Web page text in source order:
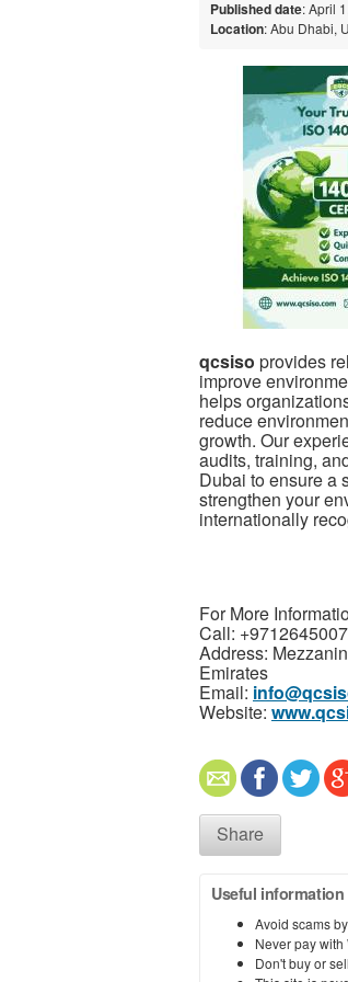
Published date: April
Location: Abu Dhabi,
qcsiso provides
improve
helps
reduce
growth. Our
audits, training,
Dubai to ensure a
strengthen your
internationally
For More
Call:
Address:
Emirates
Email:
Website:
Share
Useful information
Avoid scams
Never pay
Don't buy or